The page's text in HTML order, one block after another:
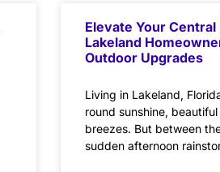
Elevate Your
Lakeland
Outdoor Upgrades
Living in Lakeland,
round sunshine,
breezes. But between
sudden afternoon